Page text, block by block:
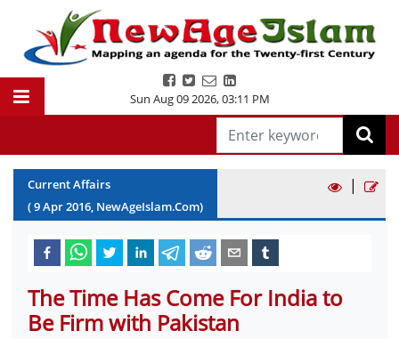
Sun Aug 09 2026,03:11 PM
Current Affairs
(9Apr2016, NewAgeIslam.Com)
|
The Time Has Come For India to
Be Firm with Pakistan